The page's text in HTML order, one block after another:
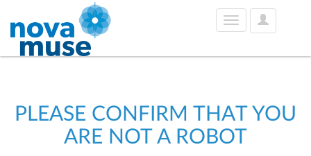
User
Options
Toggle
PLEASE CONFIRM THAT YOU
ARE NOT A ROBOT